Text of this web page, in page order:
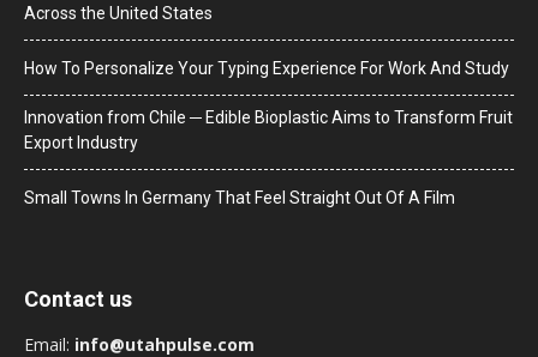
Across the United States
How To Personalize Your Typing Experience For Work And Study
Innovation from Chile ─ Edible Bioplastic Aims to Transform Fruit
Export Industry
Small Towns In Germany That Feel Straight Out Of A Film
Contact us
Email: info@utahpulse.com